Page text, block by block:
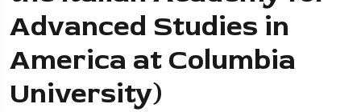
Advanced Studies in
America at Columbia
University)